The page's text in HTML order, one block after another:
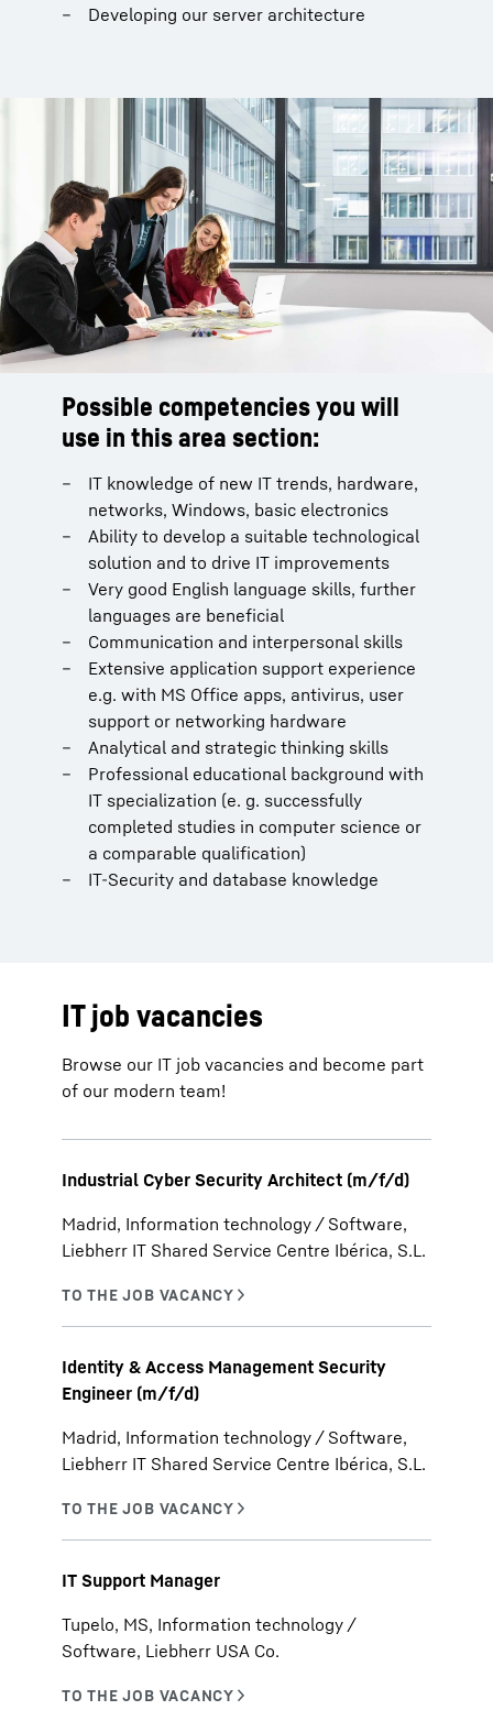
Developing our server architecture
Possible competencies you will
use in this area section:
IT knowledge of new IT trends, hardware,
networks, Windows, basic electronics
Ability to develop a suitable technological
solution and to drive IT improvements
Very good English language skills, further
languages are beneficial
Communication and interpersonal skills
Extensive application support experience
e.g. with MS Office apps, antivirus, user
support or networking hardware
Analytical and strategic thinking skills
Professional educational background with
IT specialization (e. g. successfully
completed studies in computer science or
a comparable qualification)
IT-Security and database knowledge
IT job vacancies
Browse our IT job vacancies and become part
of our modern team!
Industrial Cyber Security Architect (m/f/d)
Madrid, Information technology / Software,
Liebherr IT Shared Service Centre Ibérica, S.L.
Identity & Access Management Security
Engineer (m/f/d)
Madrid, Information technology / Software,
Liebherr IT Shared Service Centre Ibérica, S.L.
IT Support Manager
Tupelo, MS, Information technology /
Software, Liebherr USA Co.